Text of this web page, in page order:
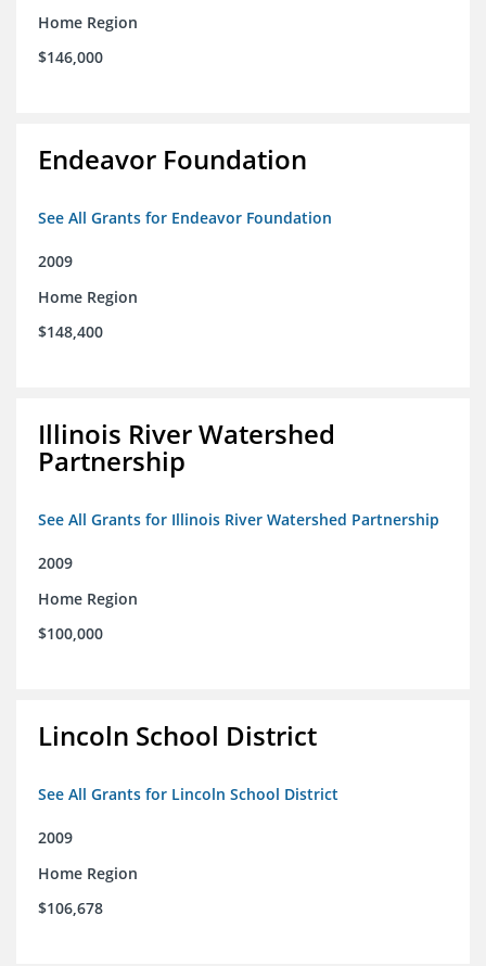
Home Region
$146,000
Endeavor Foundation
See All Grants for Endeavor Foundation
2009
Home Region
$148,400
Illinois River Watershed
Partnership
See All Grants for Illinois River Watershed Partnership
2009
Home Region
$100,000
Lincoln School District
See All Grants for Lincoln School District
2009
Home Region
$106,678